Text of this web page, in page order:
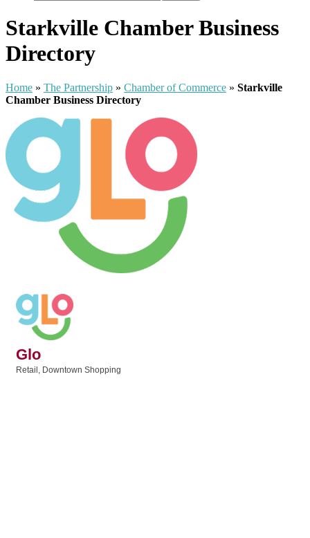
Starkville Chamber Business
Directory
Home » The Partnership » Chamber of Commerce » Starkville
Chamber Business Directory
Glo
Retail Downtown Shopping